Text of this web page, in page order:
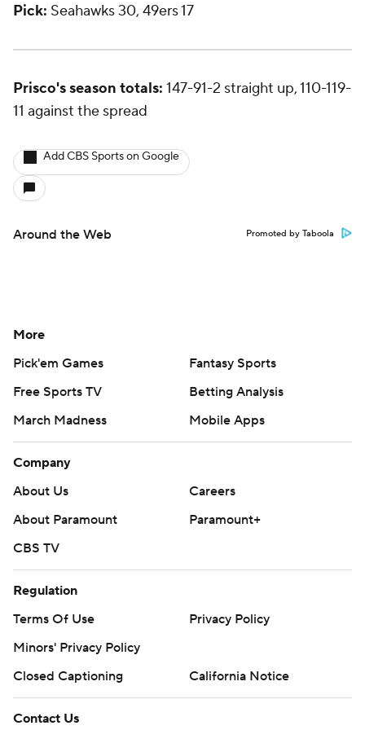
Pick: Seahawks 30, 49ers 17
Prisco's season totals: 147-91-2 straight up, 110-119-
11 against the spread
Add CBS Sports on Google
Around the Web Promoted by Taboola
More
Pick'em Games
Fantasy Sports
Free Sports TV
Betting Analysis
March Madness
Mobile Apps
Company
About Us
Careers
About Paramount
Paramount+
CBS TV
Regulation
Terms Of Use
Privacy Policy
Minors' Privacy Policy
Closed Captioning
California Notice
Contact Us